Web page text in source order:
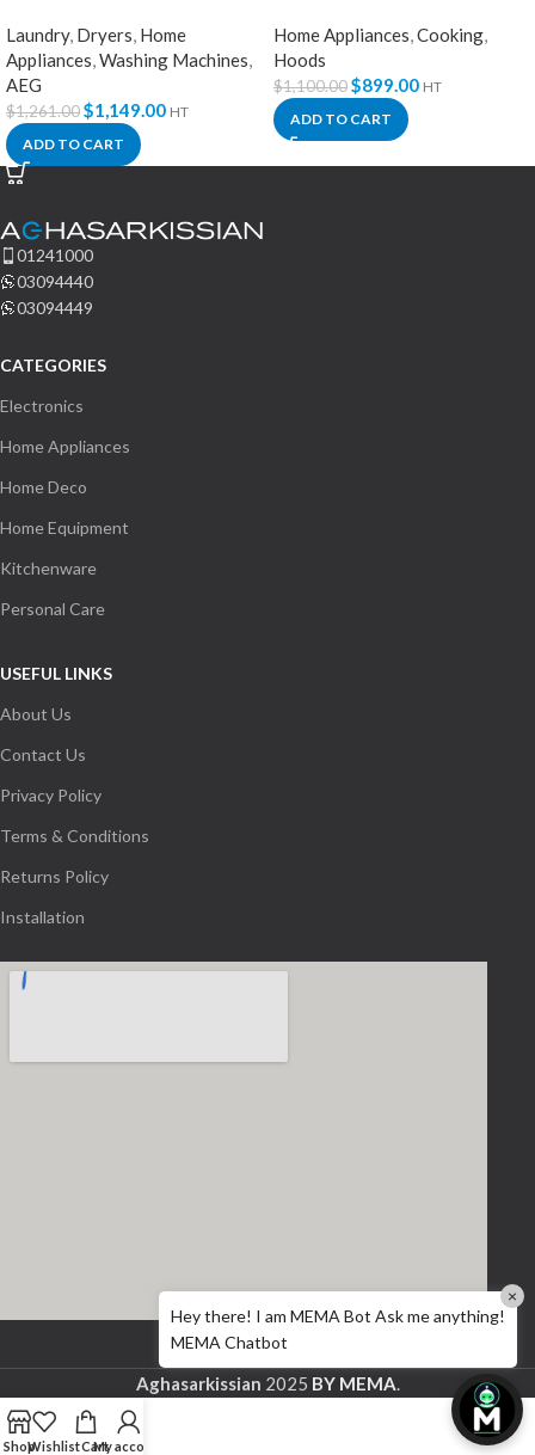
Laundry, Dryers, Home
Appliances,Washing Machines,
AEG
$1,261.00$1,149.00 HT
ADD TO CART
Home Appliances,Cooking,
Hoods
$1,100.00$899.00 HT
ADD TO CART
01241000
03094440
03094449
CATEGORIES
Electronics
Home Appliances
Home Deco
Home Equipment
Kitchenware
Personal Care
USEFUL LINKS
About Us
Contact Us
Privacy Policy
Terms & Conditions
Returns Policy
Installation
Aghasarkissian 2025 BY MEMA.
Hey there! I am MEMA Bot Ask me anything!
MEMA Chatbot
×
ShopWishlistCartMy account